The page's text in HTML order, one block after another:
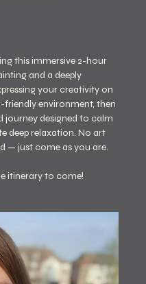
this immersive 2-hour
and a deeply
your creativity on
friendly environment, then
designed to calm
deep relaxation. No art
— just come as you are.
itinerary to come!